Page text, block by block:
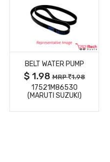
MORE
DETAILS
BELT WATER PUMP
$ 1.98MRP 1.98
17521M86530
(MARUTI SUZUKI)